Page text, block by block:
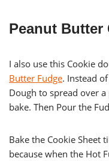
Peanut Butter
I also use this Cookie
Butter Fudge. Instead
Dough to spread over
bake. Then Pour the
Bake the Cookie Sheet
because when the Hot